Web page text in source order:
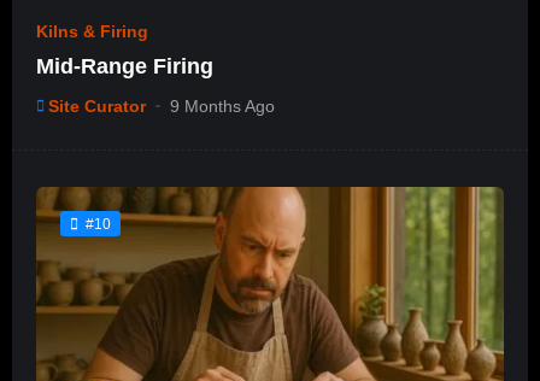
Kilns & Firing
Mid-Range Firing
Site Curator 9 Months Ago
#10